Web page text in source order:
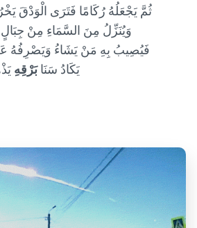
ثُمَّ يَجْعَلُهُ رُكَامًا فَتَرَى الْوَدْقَ
وَيُنَزِّلُ مِنَ السَّمَاءِ مِنْ جِبَالٍ
فَيُصِيبُ بِهِ مَنْ يَشَاءُ وَيَصْرِفُهُ
يَكَادُ سَنَابَرْقِهِ